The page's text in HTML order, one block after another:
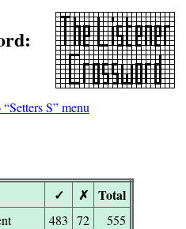
S” menu
✓ ✗ Total
483 72
555